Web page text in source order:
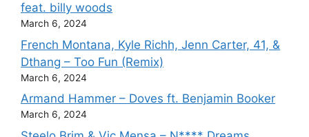
feat. billy woods
March 6, 2024
French Montana, Kyle Richh, Jenn Carter, 41, &
Dthang – Too Fun (Remix)
March 6, 2024
Armand Hammer – Doves ft. Benjamin Booker
March 6, 2024